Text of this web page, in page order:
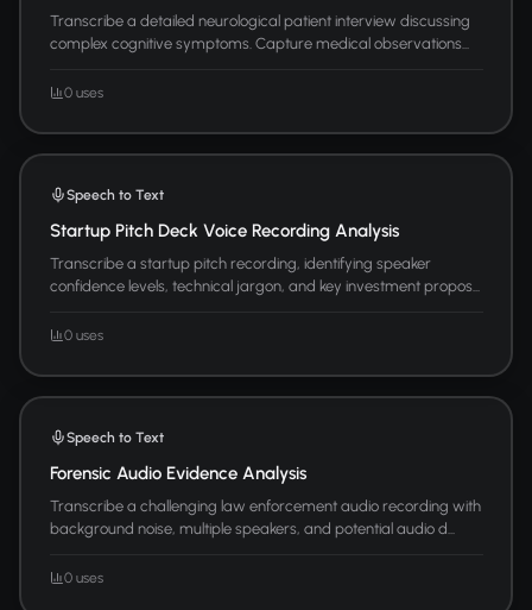
Transcribe a detailed neurological patient interview discussing
complex cognitive symptoms. Capture medical observations...
0 uses
Speech to Text
Startup Pitch Deck Voice Recording Analysis
Transcribe a startup pitch recording, identifying speaker
confidence levels, technical jargon, and key investment propos...
0 uses
Speech to Text
Forensic Audio Evidence Analysis
Transcribe a challenging law enforcement audio recording with
background noise, multiple speakers, and potential audio d...
0 uses